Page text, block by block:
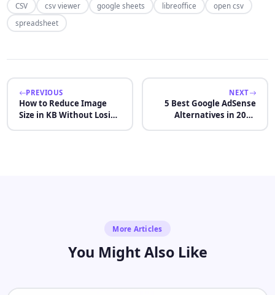
CSV csv viewer google sheets libreoffice
open csv
spreadsheet
PREVIOUS
How to Reduce Image
Size in KB Without Losing
NEXT
5 Best Google AdSense
Alternatives in 2026
More Articles
You Might Also Like